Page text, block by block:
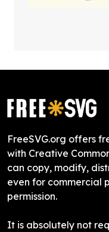
FreeSVG.org offers
with Creative
can copy, modify,
even for commercial
permission.
It is absolutely not